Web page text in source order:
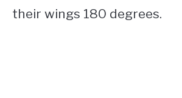
their wings 180 degrees.